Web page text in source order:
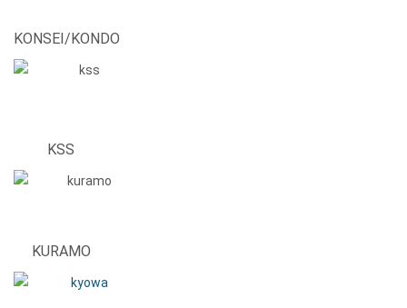
KONSEI/KONDO
KSS
KURAMO